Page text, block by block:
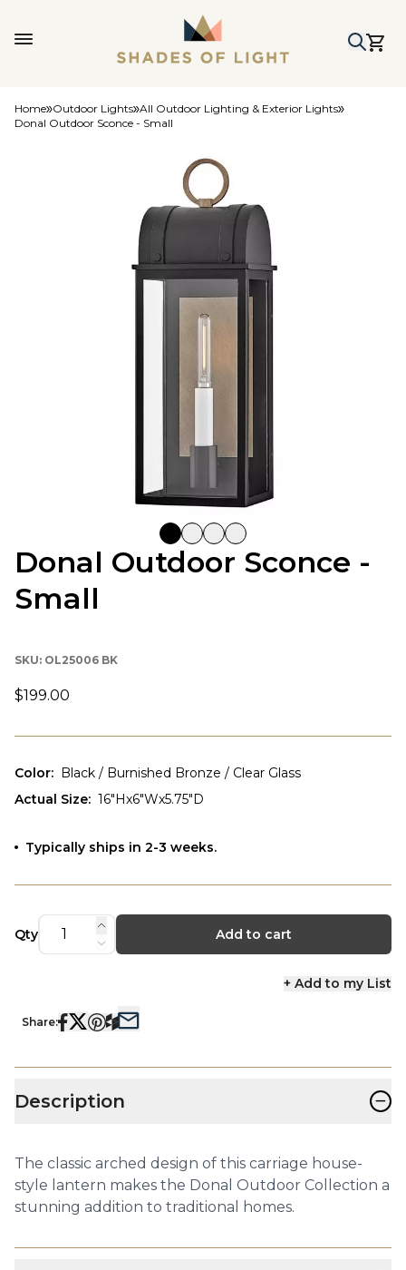
Home Outdoor Lights All Outdoor Lighting & Exterior Lights
Donal Outdoor Sconce - Small
Donal Outdoor Sconce -
Small
SKU: OL25006 BK
$199.00
Color: Black / Burnished Bronze / Clear Glass
Actual Size: 16"Hx6"Wx5.75"D
Typically ships in 2-3 weeks.
Qty Add to cart
+ Add to my List
Share:
Description −
The classic arched design of this carriage house-
style lantern makes the Donal Outdoor Collection a
stunning addition to traditional homes.